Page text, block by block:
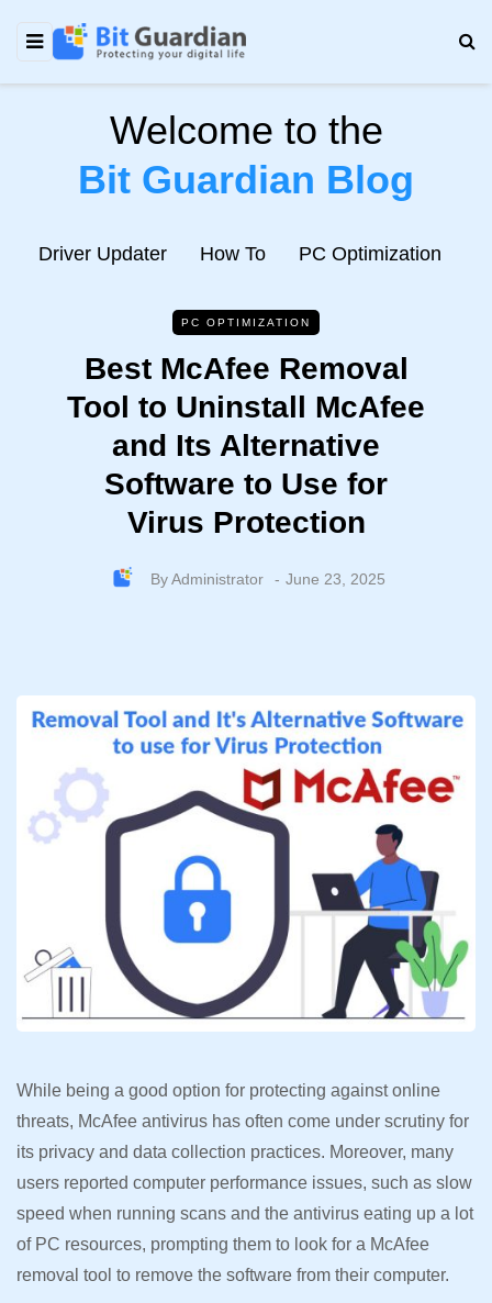
Welcome to the
Bit Guardian Blog
Driver Updater How To PC Optimization
PC OPTIMIZATION
Best McAfee Removal
Tool to Uninstall McAfee
and Its Alternative
Software to Use for
Virus Protection
ByAdministrator June 23, 2025
While being a good option for protecting against online
threats, McAfee antivirus has often come under scrutiny for
its privacy and data collection practices. Moreover, many
users reported computer performance issues, such as slow
speed when running scans and the antivirus eating up a lot
of PC resources, prompting them to look for a McAfee
removal tool to remove the software from their computer.